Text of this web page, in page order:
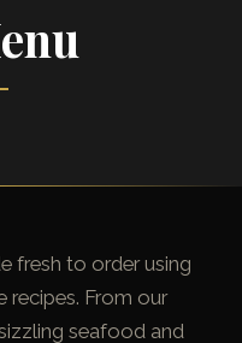
fresh to order using
recipes. From our
seafood and